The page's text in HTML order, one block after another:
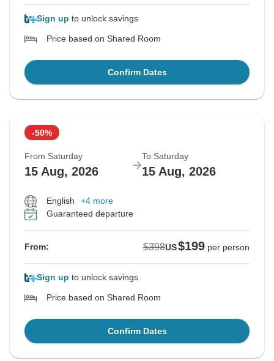
Sign up to unlock savings
Price based on Shared Room
Confirm Dates
-50%
From Saturday
15 Aug, 2026
To Saturday
15 Aug, 2026
English
+4 more
Guaranteed departure
From: $398US$199 per person
Sign up to unlock savings
Price based on Shared Room
Confirm Dates